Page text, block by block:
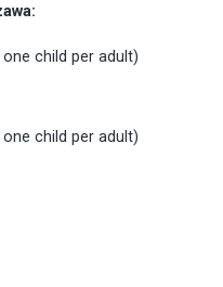
child per adult)
child per adult)